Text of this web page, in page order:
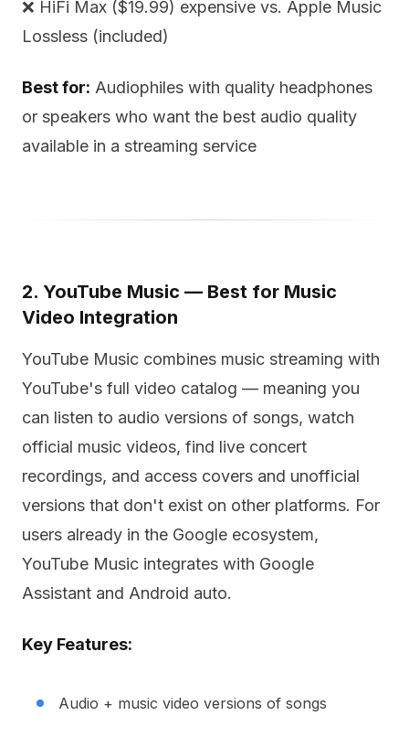
❌ HiFi Max ($19.99) expensive vs. Apple Music
Lossless (included)
Best for: Audiophiles with quality headphones
or speakers who want the best audio quality
available in a streaming service
2. YouTube Music — Best for Music
Video Integration
YouTube Music combines music streaming with
YouTube's full video catalog — meaning you
can listen to audio versions of songs, watch
official music videos, find live concert
recordings, and access covers and unofficial
versions that don't exist on other platforms. For
users already in the Google ecosystem,
YouTube Music integrates with Google
Assistant and Android auto.
Key Features:
Audio + music video versions of songs